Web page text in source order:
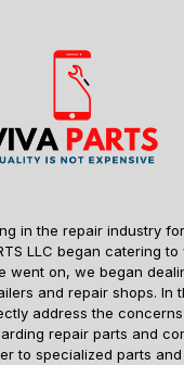
in the repair industry
LLC began catering
went on, we began
and repair shops. In
address the
repair parts and
to specialized parts